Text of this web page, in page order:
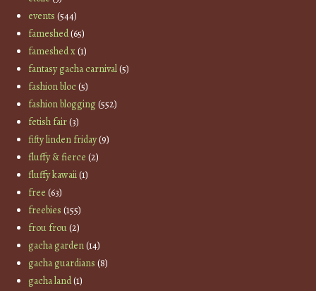
events (544)
fameshed(65)
fameshed x(1)
fantasy gacha carnival(5)
fashion bloc(5)
fashion blogging(552)
fetish fair(3)
fifty linden friday(9)
fluffy & fierce (2)
fluffy kawaii(1)
free (63)
freebies (155)
frou frou(2)
gacha garden(14)
gacha guardians (8)
gacha land(1)